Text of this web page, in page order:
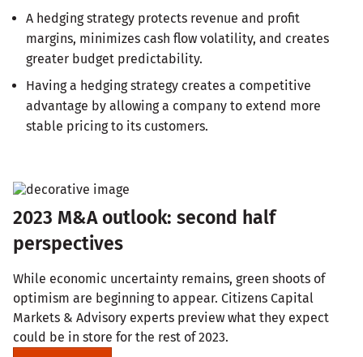
A hedging strategy protects revenue and profit
margins, minimizes cash flow volatility, and creates
greater budget predictability.
Having a hedging strategy creates a competitive
advantage by allowing a company to extend more
stable pricing to its customers.
2023 M&A outlook: second half
perspectives
While economic uncertainty remains, green shoots of
optimism are beginning to appear. Citizens Capital
Markets & Advisory experts preview what they expect
could be in store for the rest of 2023.